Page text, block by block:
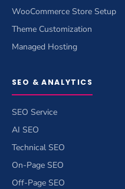
WooCommerce Store Setup
Theme Customization
Managed Hosting
SEO & ANALYTICS
SEO Service
AI SEO
Technical SEO
On-Page SEO
Off-Page SEO